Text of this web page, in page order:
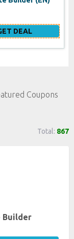
DEAL
Coupons
Total: 867
Builder